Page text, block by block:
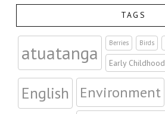
TAGS
atuatanga Berries Birds
Early Childhood
English Environment